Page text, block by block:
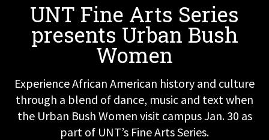
UNT Fine Arts Series
presents Urban Bush
Women
Experience African American history and culture
through a blend of dance, music and text when
the Urban Bush Women visit campus Jan. 30 as
part of UNT’s Fine Arts Series.